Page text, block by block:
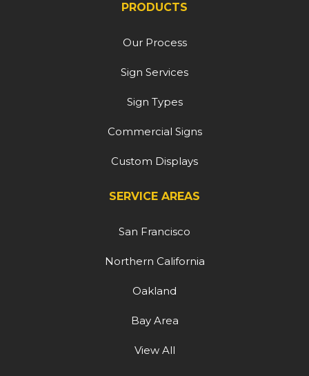
PRODUCTS
Our Process
Sign Services
Sign Types
Commercial Signs
Custom Displays
SERVICE AREAS
San Francisco
Northern California
Oakland
Bay Area
View All